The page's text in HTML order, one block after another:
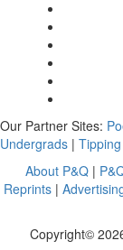
Our Partner Sites:
Undergrads |
About P&Q |
Reprints|
Copyright©